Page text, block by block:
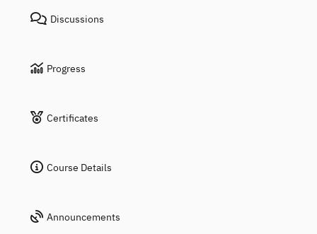
Discussions
Progress
Certificates
Course Details
Announcements